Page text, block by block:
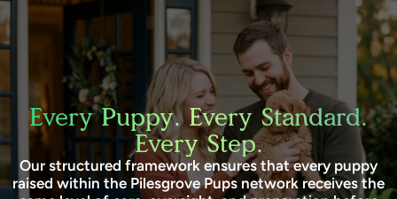
Every Puppy. Every Standard.
Every Step.
Our structured framework ensures that every puppy
raised within the Pilesgrove Pups network receives the